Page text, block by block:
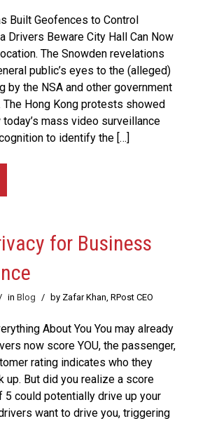
Built Geofences to Control
Drivers Beware City Hall Can Now
The Snowden revelations
public’s eyes to the (alleged)
by the NSA and other government
Hong Kong protests showed
mass video surveillance
to identify the […]
for Business
in Blog / by Zafar Khan, RPost CEO
About You You may already
now score YOU, the passenger,
rating indicates who they
up. But did you realize a score
5 could potentially drive up your
want to drive you, triggering